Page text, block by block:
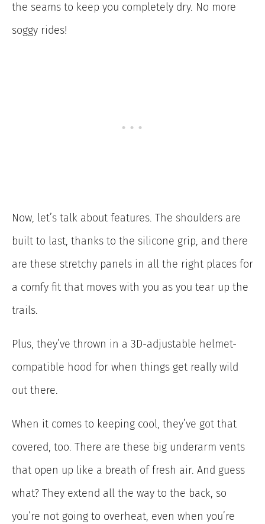
the seams to keep you completely dry. No more
soggy rides!
Now, let’s talk about features. The shoulders are
built to last, thanks to the silicone grip, and there
are these stretchy panels in all the right places for
a comfy fit that moves with you as you tear up the
trails.
Plus, they’ve thrown in a 3D-adjustable helmet-
compatible hood for when things get really wild
out there.
When it comes to keeping cool, they’ve got that
covered, too. There are these big underarm vents
that open up like a breath of fresh air. And guess
what? They extend all the way to the back, so
you’re not going to overheat, even when you’re